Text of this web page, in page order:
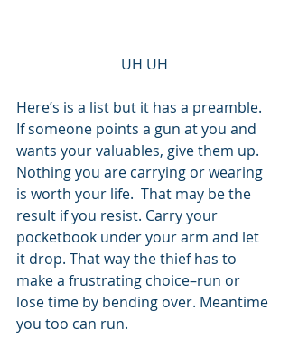
UH UH
Here’s is a list but it has a preamble.
If someone points a gun at you and
wants your valuables, give them up.
Nothing you are carrying or wearing
is worth your life.  That may be the
result if you resist. Carry your
pocketbook under your arm and let
it drop. That way the thief has to
make a frustrating choice–run or
lose time by bending over. Meantime
you too can run.